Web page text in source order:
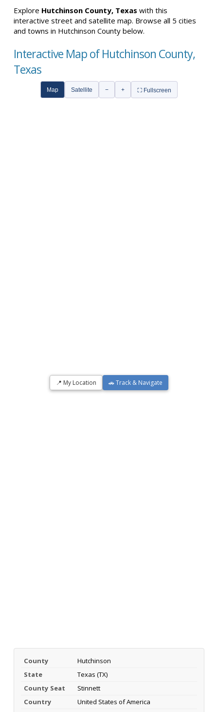
Explore Hutchinson County, Texas with this
interactive street and satellite map. Browse all 5 cities
and towns in Hutchinson County below.
Interactive Map of Hutchinson County,
Texas
Map Satellite − + ⛶ Fullscreen
📍 My Location 🚗 Track & Navigate
County
Hutchinson
State
Texas (TX)
County Seat
Stinnett
Country
United States of America